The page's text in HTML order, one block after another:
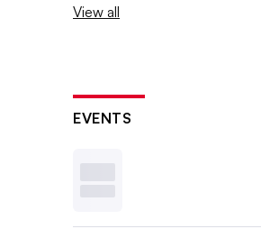
View all
EVENTS